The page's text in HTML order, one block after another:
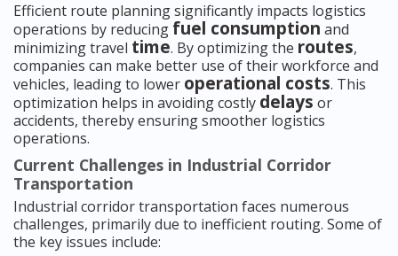
Efficient route planning significantly impacts logistics
operations by reducing fuel consumption and
minimizing travel time. By optimizing the routes,
companies can make better use of their workforce and
vehicles, leading to lower operational costs. This
optimization helps in avoiding costly delays or
accidents, thereby ensuring smoother logistics
operations.
Current Challenges in Industrial Corridor
Transportation
Industrial corridor transportation faces numerous
challenges, primarily due to inefficient routing. Some of
the key issues include: